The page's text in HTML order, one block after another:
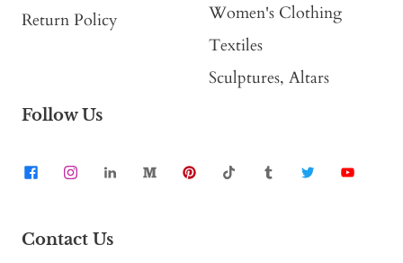
Return Policy
Women's Clothing
Textiles
Sculptures, Altars
Follow Us
Contact Us